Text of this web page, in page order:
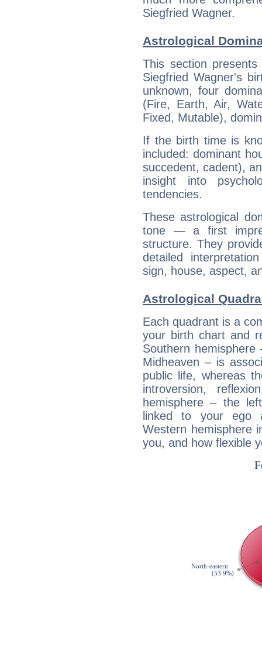
Siegfried Wagner.
Astrological
This section
Siegfried Wagner's
unknown, four
(Fire, Earth, Air,
Fixed, Mutable),
If the birth time is
included: dominant
succedent, cadent),
insight into
tendencies.
These astrological
tone — a first
structure. They
detailed
sign, house, aspect,
Astrological
Each quadrant is a
your birth chart and
Southern
Midheaven – is
public life, whereas
introversion,
hemisphere – the
linked to your ego
Western hemisphere
you, and how flexible